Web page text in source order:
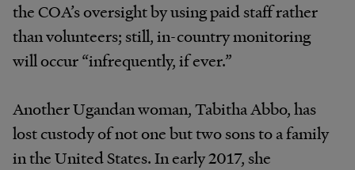
theCOA’soversightbyusingpaid staff rather
than volunteers; still, in-countrymonitoring
will occur “infrequently, if ever.”
Another Ugandan woman, Tabitha Abbo, has
lostcustodyofnotonebuttwosonstoafamily
in theUnitedStates.Inearly2017,she